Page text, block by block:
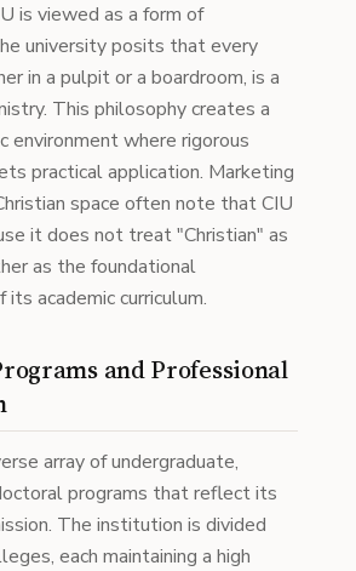
is viewed as a form of
university posits that every
in a pulpit or a boardroom, is a
This philosophy creates a
environment where rigorous
practical application. Marketing
space often note that CIU
it does not treat "Christian" as
as the foundational
academic curriculum.
and Professional
array of undergraduate,
programs that reflect its
The institution is divided
each maintaining a high